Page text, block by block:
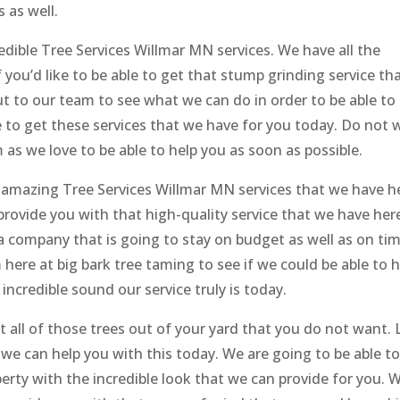
as well.
Tree Services Willmar MN services. We have all the
like to be able to get that stump grinding service
to our team to see what we can do in order to be able to
to get these services that we have for you today. Do not
we love to be able to help you as soon as possible.
Tree Services Willmar MN services that we have
you with that high-quality service that we have
that is going to stay on budget as well as on
at big bark tree taming to see if we could be able to
sound our service truly is today.
all of those trees out of your yard that you do not want.
can help you with this today. We are going to be able to
with the incredible look that we can provide for you.